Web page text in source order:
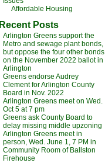
Affordable Housing
Recent Posts
Arlington Greens support the
Metro and sewage plant bonds,
but oppose the four other bonds
on the November 2022 ballot in
Arlington
Greens endorse Audrey
Clement for Arlington County
Board in Nov. 2022
Arlington Greens meet on Wed.
Oct 5 at 7 pm
Greens ask County Board to
delay missing middle upzoning
Arlington Greens meet in
person, Wed. June 1, 7 PM in
Community Room of Ballston
Firehouse